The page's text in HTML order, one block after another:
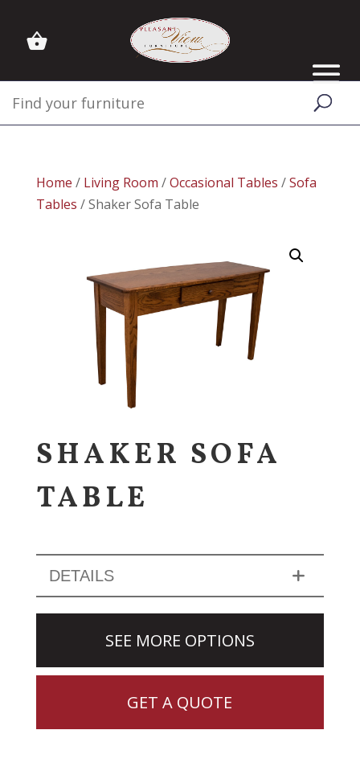
Home / Living Room /Occasional Tables /Sofa
Tables / Shaker Sofa Table
SHAKER SOFA
TABLE
DETAILS
SEE MORE OPTIONS
GET A QUOTE